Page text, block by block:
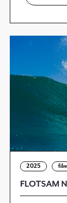
2025
FLOTSAM